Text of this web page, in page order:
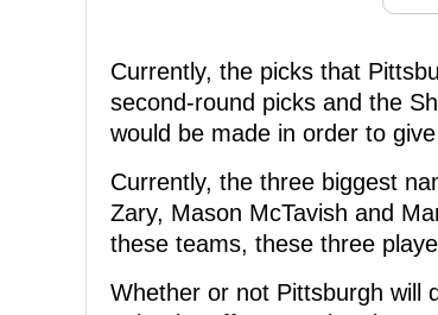
Currently, the picks that
second-round picks and the
would be made in order to
Currently, the three biggest
Zary, Mason McTavish and
these teams, these three
Whether or not Pittsburgh will